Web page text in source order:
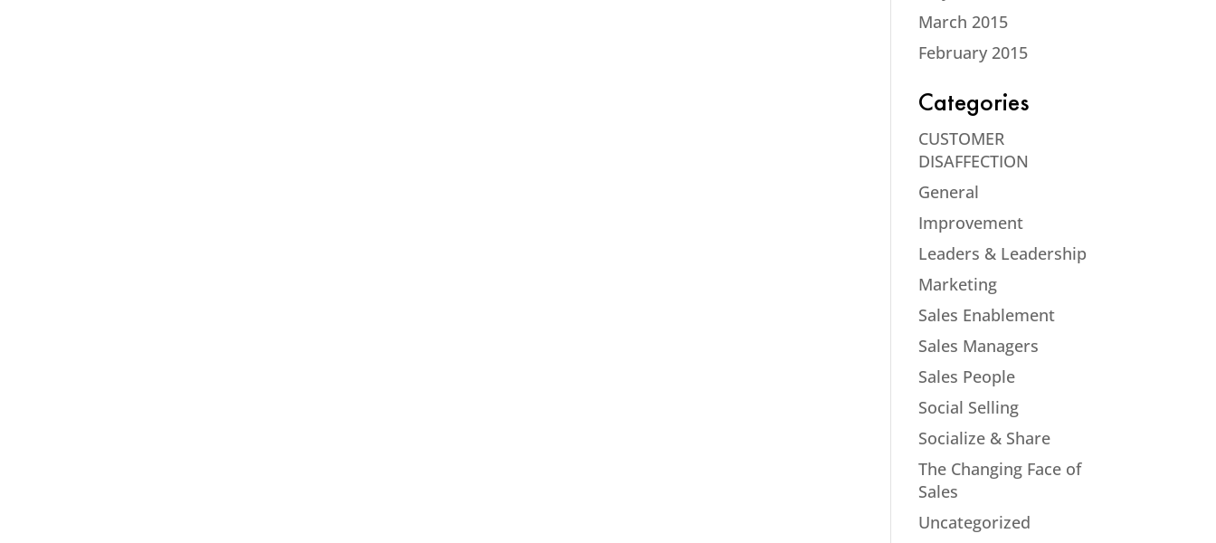
March 2015
February 2015
Categories
CUSTOMER
DISAFFECTION
General
Improvement
Leaders & Leadership
Marketing
Sales Enablement
Sales Managers
Sales People
Social Selling
Socialize & Share
The Changing Face of
Sales
Uncategorized